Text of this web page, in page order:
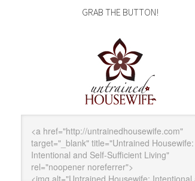
GRAB THE BUTTON!